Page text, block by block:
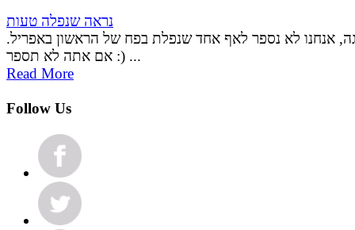
נראה שנפלה טעות
אנחנו לא נספר לאף אחד שנפלת בפח של הראשון באפריל.
אם אתה לא תספר :) ...
Read More
Follow Us